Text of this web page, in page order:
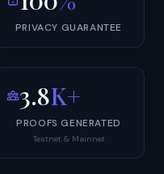
PRIVACY GUARANTEE
3.8K+
PROOFS GENERATED
Testnet & Mainnet